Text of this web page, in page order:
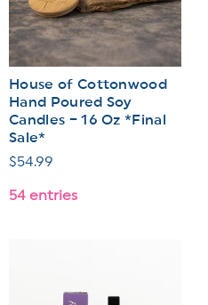
House of Cottonwood
Hand Poured Soy
Candles – 16 Oz *Final
Sale*
Regular
$54.99
54 entries